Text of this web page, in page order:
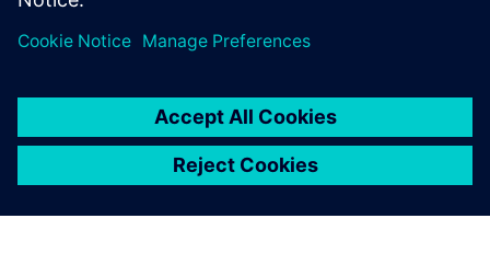
leave a reply